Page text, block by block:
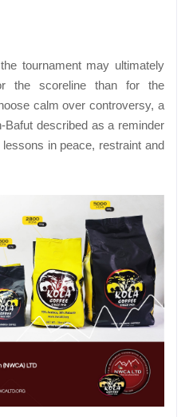
tournament may ultimately
the scoreline than for the
calm over controversy, a
described as a reminder
in peace, restraint and